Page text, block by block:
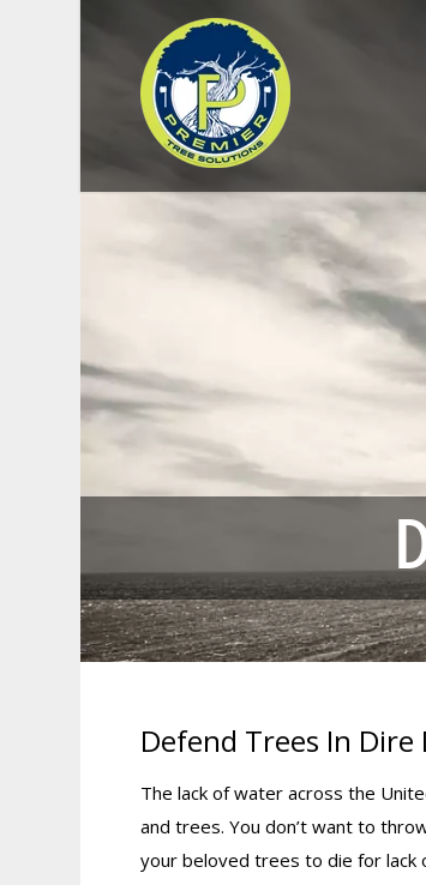
Defend Trees In
The lack of water across the
and trees. You don’t want to
your beloved trees to die for lack